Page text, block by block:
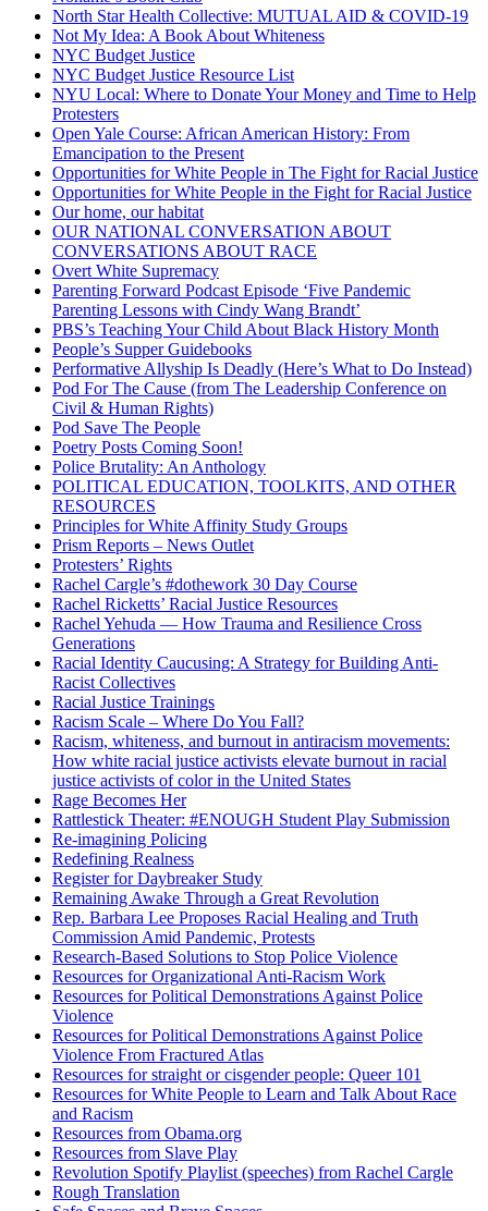
North Star Health Collective: MUTUAL AID & COVID-19
Not My Idea: A Book About Whiteness
NYC Budget Justice
NYC Budget Justice Resource List
NYU Local: Where to Donate Your Money and Time to Help
Protesters
Open Yale Course: African American History: From
Emancipation to the Present
Opportunities for White People in The Fight for Racial Justice
Opportunities for White People in the Fight for Racial Justice
Our home, our habitat
OUR NATIONAL CONVERSATION ABOUT
CONVERSATIONS ABOUT RACE
Overt White Supremacy
Parenting Forward Podcast Episode ‘Five Pandemic
Parenting Lessons with Cindy Wang Brandt’
PBS’s Teaching Your Child About Black History Month
People’s Supper Guidebooks
Performative Allyship Is Deadly (Here’s What to Do Instead)
Pod For The Cause (from The Leadership Conference on
Civil & Human Rights)
Pod Save The People
Poetry Posts Coming Soon!
Police Brutality: An Anthology
POLITICAL EDUCATION, TOOLKITS, AND OTHER
RESOURCES
Principles for White Affinity Study Groups
Prism Reports – News Outlet
Protesters’ Rights
Rachel Cargle’s #dothework 30 Day Course
Rachel Ricketts’ Racial Justice Resources
Rachel Yehuda — How Trauma and Resilience Cross
Generations
Racial Identity Caucusing: A Strategy for Building Anti-
Racist Collectives
Racial Justice Trainings
Racism Scale – Where Do You Fall?
Racism, whiteness, and burnout in antiracism movements:
How white racial justice activists elevate burnout in racial
justice activists of color in the United States
Rage Becomes Her
Rattlestick Theater: #ENOUGH Student Play Submission
Re-imagining Policing
Redefining Realness
Register for Daybreaker Study
Remaining Awake Through a Great Revolution
Rep. Barbara Lee Proposes Racial Healing and Truth
Commission Amid Pandemic, Protests
Research-Based Solutions to Stop Police Violence
Resources for Organizational Anti-Racism Work
Resources for Political Demonstrations Against Police
Violence
Resources for Political Demonstrations Against Police
Violence From Fractured Atlas
Resources for straight or cisgender people: Queer 101
Resources for White People to Learn and Talk About Race
and Racism
Resources from Obama.org
Resources from Slave Play
Revolution Spotify Playlist (speeches) from Rachel Cargle
Rough Translation